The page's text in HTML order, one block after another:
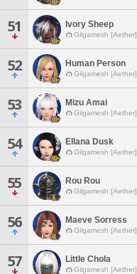
51 Ivory Sheep
Gilgamesh [Aether]
52 Human Person
Gilgamesh [Aether]
53 Mizu Amai
Gilgamesh [Aether]
54 Ellana Dusk
Gilgamesh [Aether]
55 Rou Rou
Gilgamesh [Aether]
56 Maeve Sorress
Gilgamesh [Aether]
57 Little Chola
Gilgamesh [Aether]